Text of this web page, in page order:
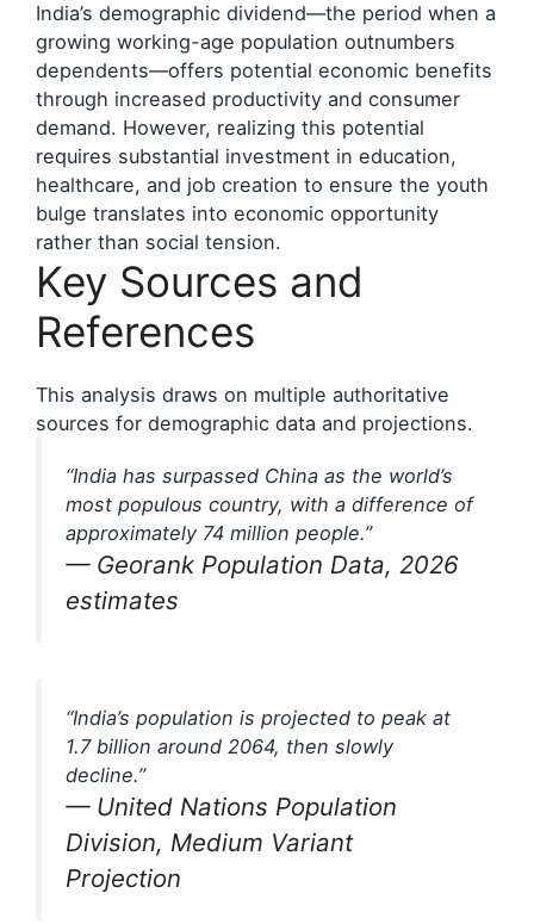
India’s demographic dividend—the period when a
growing working-age population outnumbers
dependents—offers potential economic benefits
through increased productivity and consumer
demand. However, realizing this potential
requires substantial investment in education,
healthcare, and job creation to ensure the youth
bulge translates into economic opportunity
rather than social tension.
Key Sources and
References
This analysis draws on multiple authoritative
sources for demographic data and projections.
“India has surpassed China as the world’s
most populous country, with a difference of
approximately 74 million people.”
— Georank Population Data, 2026
estimates
“India’s population is projected to peak at
1.7 billion around 2064, then slowly
decline.”
— United Nations Population
Division, Medium Variant
Projection